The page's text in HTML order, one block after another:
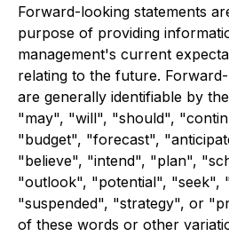
Forward-looking statements
purpose of providing
management's current
relating to the future.
are generally identifiable by
"may", "will", "should",
"budget", "forecast",
"believe", "intend", "plan",
"outlook", "potential", "seek",
"suspended", "strategy", or
of these words or other